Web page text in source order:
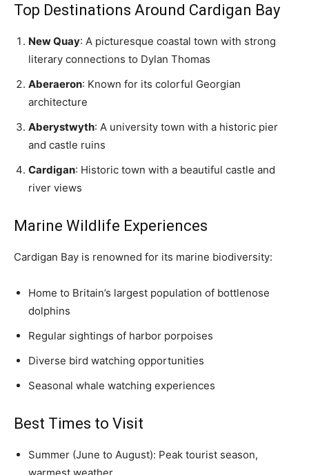
Top Destinations Around Cardigan Bay
New Quay: A picturesque coastal town with strong
literary connections to Dylan Thomas
Aberaeron: Known for its colorful Georgian
architecture
Aberystwyth: A university town with a historic pier
and castle ruins
Cardigan: Historic town with a beautiful castle and
river views
Marine Wildlife Experiences
Cardigan Bay is renowned for its marine biodiversity:
Home to Britain’s largest population of bottlenose
dolphins
Regular sightings of harbor porpoises
Diverse bird watching opportunities
Seasonal whale watching experiences
Best Times to Visit
Summer (June to August): Peak tourist season,